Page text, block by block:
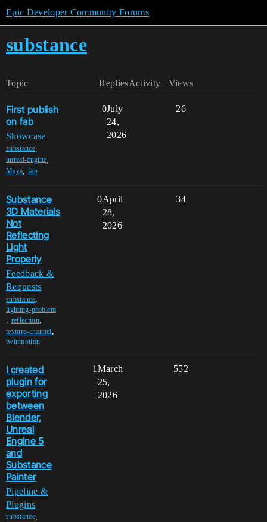
Epic Developer Community Forums
substance
Topic Replies Views
Activity
First publish
on fab
Showcase
substance,
unreal-engine
Maya fab
0 26
July
24,
2026
Substance
3D Materials
Not
Reflecting
Light
Properly
Feedback &
Requests
substance,
lighting-problem
, reflection,
texture-channel,
twinmotion
0 34
April
28,
2026
I created
plugin for
exporting
between
Blender,
Unreal
Engine 5
and
Substance
Painter
Pipeline &
Plugins
substance,
1 552
March
25,
2026